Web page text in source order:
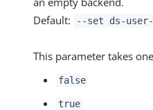
Default:
--set ds-user-
This parameter takes
false
true